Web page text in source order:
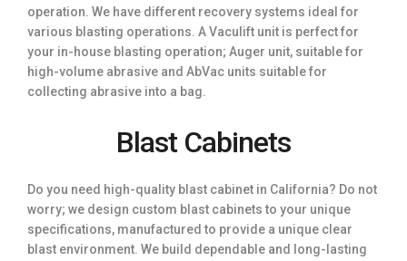
operation. We have different recovery systems ideal for
various blasting operations. A Vaculift unit is perfect for
your in-house blasting operation; Auger unit, suitable for
high-volume abrasive and AbVac units suitable for
collecting abrasive into a bag.
Blast Cabinets
Do you need high-quality blast cabinet in California? Do not
worry; we design custom blast cabinets to your unique
specifications, manufactured to provide a unique clear
blast environment. We build dependable and long-lasting